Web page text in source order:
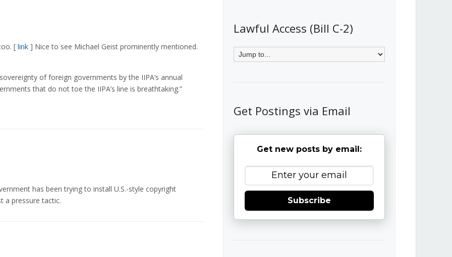
[ link ] Nice to see Michael Geist prominently mentioned.
of foreign governments by the IIPA’s annual
that do not toe the IIPA’s line is breathtaking.”
has been trying to install U.S.-style copyright
a pressure tactic.
Lawful Access (Bill C-2)
Get Postings via Email
Get new posts by email:
Subscribe